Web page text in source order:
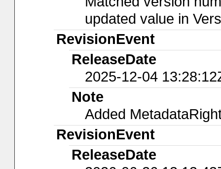
updated value in
RevisionEvent
ReleaseDate
2025-12-04
Note
Added
RevisionEvent
ReleaseDate